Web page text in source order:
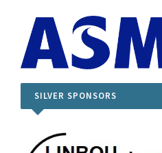
SILVER SPONSORS